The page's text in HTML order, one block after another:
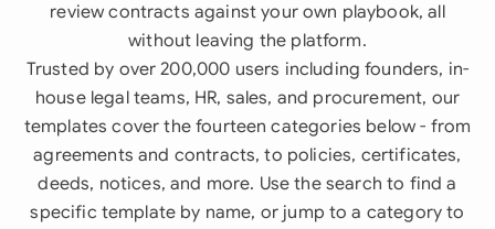
review contracts against your own playbook, all
without leaving the platform.
Trusted by over 200,000 users including founders, in-
house legal teams, HR, sales, and procurement, our
templates cover the fourteen categories below - from
agreements and contracts, to policies, certificates,
deeds, notices, and more. Use the search to find a
specific template by name, or jump to a category to